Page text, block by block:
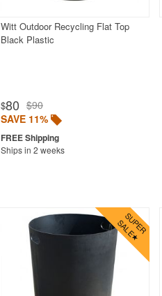
Witt Outdoor Recycling Flat Top
Black Plastic
$80 $90
SAVE 11%
Ships in 2 weeks